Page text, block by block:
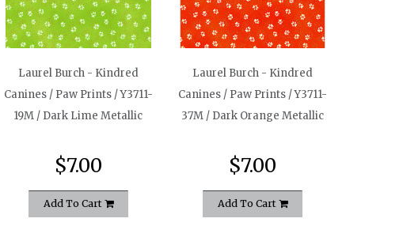
Laurel Burch - Kindred
Canines / Paw Prints / Y3711-
19M / Dark Lime Metallic
$7.00
Add To Cart
Laurel Burch - Kindred
Canines / Paw Prints / Y3711-
37M / Dark Orange Metallic
$7.00
Add To Cart